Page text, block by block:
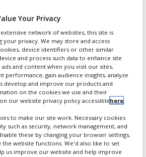
products.
our
can also be
to reformulate
pharmaceutical,
or nutraceutical
to extend patent
or create
new line
Your Privacy
network of websites, this site is
privacy. We may store and access
device identifiers or other similar
and process such data to enhance site
and content when you visit our sites,
performance, gain audience insights, analyze
develop and improve our products and
on the cookies we use and their
our website privacy policy accessiblehere
to make our site work. Necessary cookies
such as security, network management, and
these by changing your browser settings,
the website functions. We'd also like to set
us improve our website and help improve